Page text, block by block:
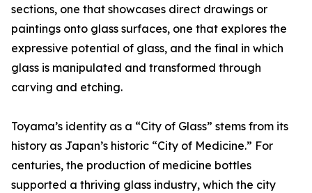
sections, one that showcases direct drawings or
paintings onto glass surfaces, one that explores the
expressive potential of glass, and the final in which
glass is manipulated and transformed through
carving and etching.
Toyama’s identity as a “City of Glass” stems from its
history as Japan’s historic “City of Medicine.” For
centuries, the production of medicine bottles
supported a thriving glass industry, which the city